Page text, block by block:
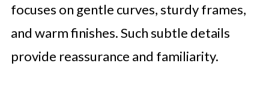
focuses on gentle curves, sturdy frames,
and warm finishes. Such subtle details
provide reassurance and familiarity.